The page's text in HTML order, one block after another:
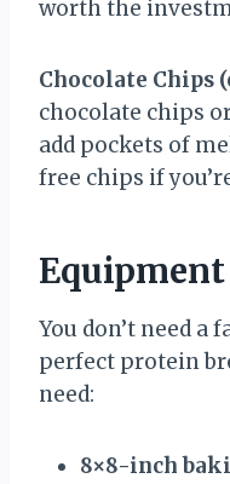
worth the
Chocolate Chips
chocolate chips
add pockets of
free chips if
Equipment
You don’t need a
perfect protein
need:
8×8-inch